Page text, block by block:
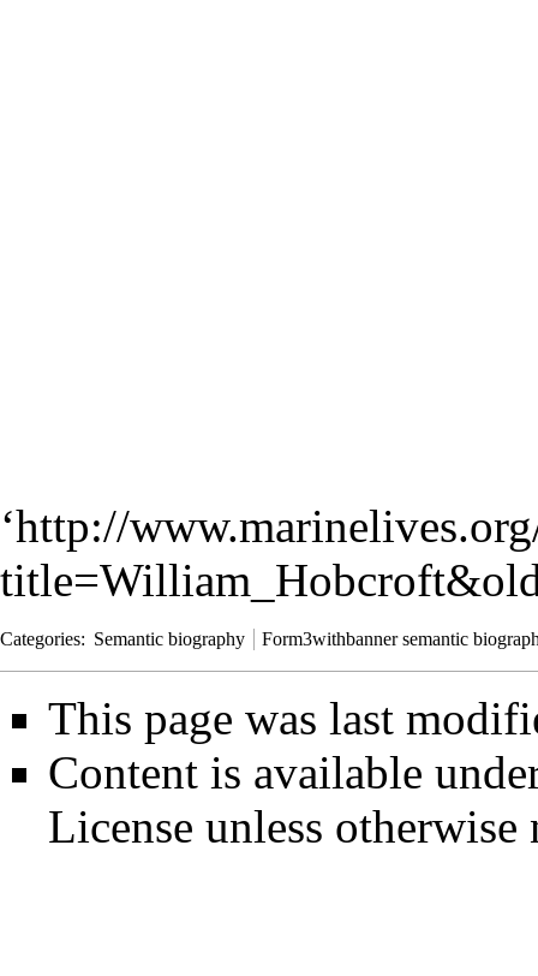
‘http://
Categories: Semantic biography Form3withbanner semantic
This page was last
Content is available
License unless otherwise